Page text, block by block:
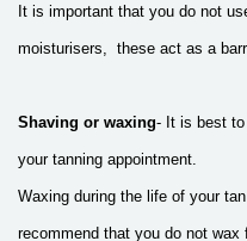
It is important that you do not
moisturisers, these act as a
Shaving or waxing- It is best to
your tanning appointment.
Waxing during the life of your
recommend that you do not